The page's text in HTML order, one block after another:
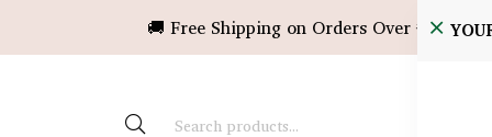
🚚 Free Shipping on Orders Over ৳10,000!